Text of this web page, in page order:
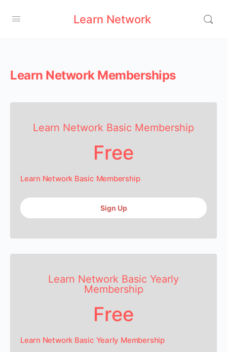
Learn Network
Learn Network Memberships
Learn Network Basic Membership
Free
Learn Network Basic Membership
Sign Up
Learn Network Basic Yearly
Membership
Free
Learn Network Basic Yearly Membership